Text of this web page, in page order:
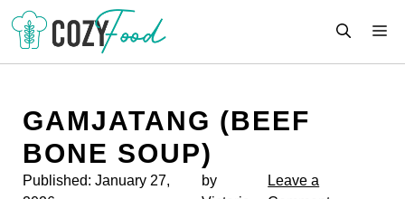
Skip
content
GAMJATANG (BEEF
BONE SOUP)
Published: January 27,
by
Leave a